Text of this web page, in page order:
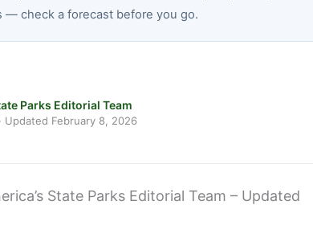
— check a forecast before you go.
Parks Editorial Team
· Updated February 8, 2026
State Parks Editorial Team – Updated